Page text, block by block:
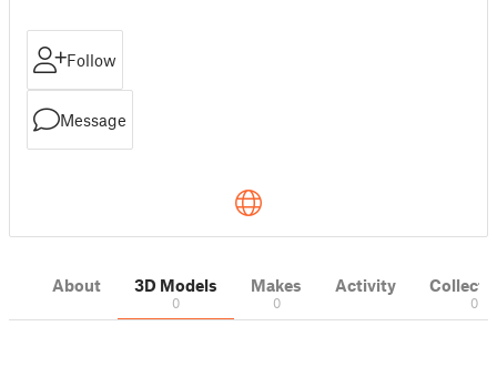
Follow
Message
About 3D Models
0
Makes
0
Activity
0